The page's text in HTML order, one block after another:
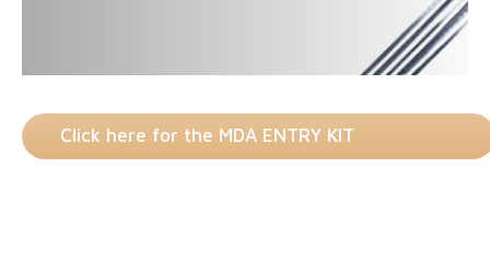
Click here for the MDA ENTRY KIT